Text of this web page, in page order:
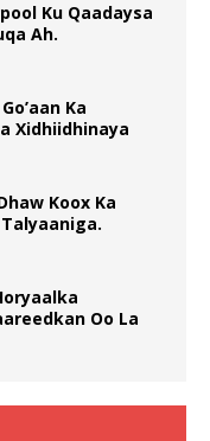
Ku Qaadaysa
Ah.
Ka
Xidhiidhinaya
Koox Ka
Oo La